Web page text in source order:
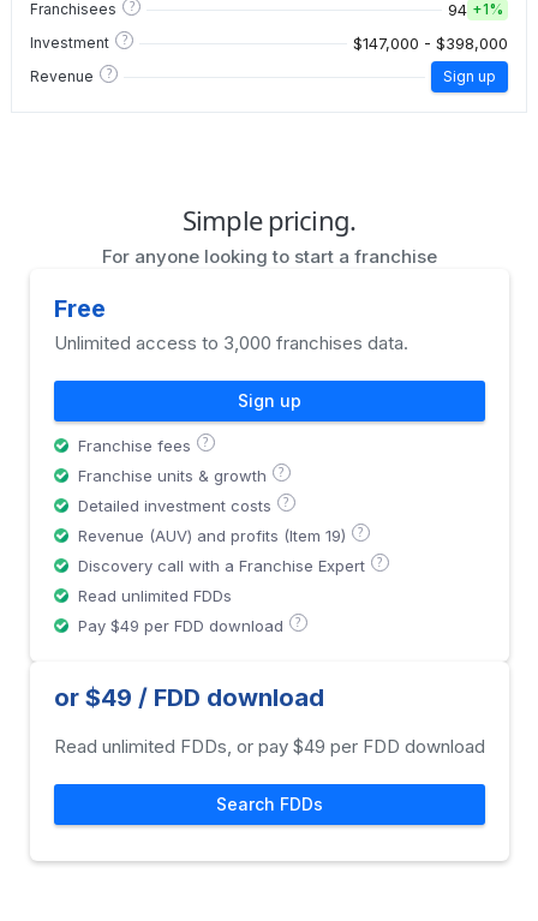
Franchisees ? 94 +1%
Investment
? $147,000 - $398,000
Revenue ? Sign up
Simple pricing.
For anyone looking to start a franchise
Free
Unlimited access to 3,000 franchises data.
Sign up
Franchise fees ?
Franchise units & growth ?
Detailed investment costs ?
Revenue (AUV) and profits (Item 19) ?
Discovery call with a Franchise Expert ?
Read unlimited FDDs
Pay $49 per FDD download
?
or $49 / FDD download
Read unlimited FDDs, or pay $49 per FDD download
Search FDDs